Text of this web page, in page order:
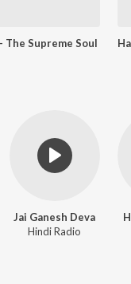
The Supreme Soul
Jai Ganesh Deva
Hindi Radio